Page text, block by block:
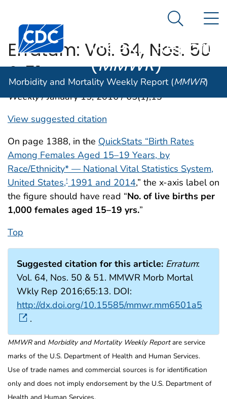
An official website of the United States government
Centers for Disease Control and Prevention. CDC
Morbidity and
Weekly Report
(MMWR)
Search
Morbidity and Mortality Weekly Report (MMWR)
Erratum: Vol. 64, Nos. 50
& 51
Weekly/ January 15, 2016 / 65(1);13
View suggested citation
On page 1388, in the QuickStats “Birth Rates
Among Females Aged 15–19 Years, by
Race/Ethnicity* — National Vital Statistics System,
United States,† 1991 and 2014,” the x-axis label on
the figure should have read “No. of live births per
1,000 females aged 15–19 yrs.”
Top
Suggested citation for this article: Erratum:
Vol. 64, Nos. 50 & 51. MMWR Morb Mortal
Wkly Rep 2016;65:13. DOI:
http://dx.doi.org/10.15585/mmwr.mm6501a5
.
MMWRand Morbidity and Mortality Weekly Reportare service
marks of the U.S. Department of Health and Human Services.
Use of trade names and commercial sources is for identification
only and does not imply endorsement by the U.S. Department of